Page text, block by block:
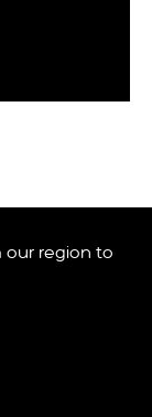
our region to